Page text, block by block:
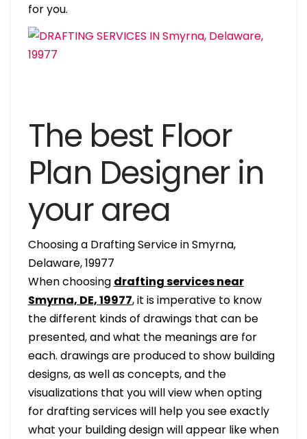
for you.
The best Floor
Plan Designer in
your area
Choosing a Drafting Service in Smyrna,
Delaware, 19977
When choosing drafting services near
Smyrna, DE, 19977, it is imperative to know
the different kinds of drawings that can be
presented, and what the meanings are for
each. drawings are produced to show building
designs, as well as concepts, and the
visualizations that you will view when opting
for drafting services will help you see exactly
what your building design will appear like when